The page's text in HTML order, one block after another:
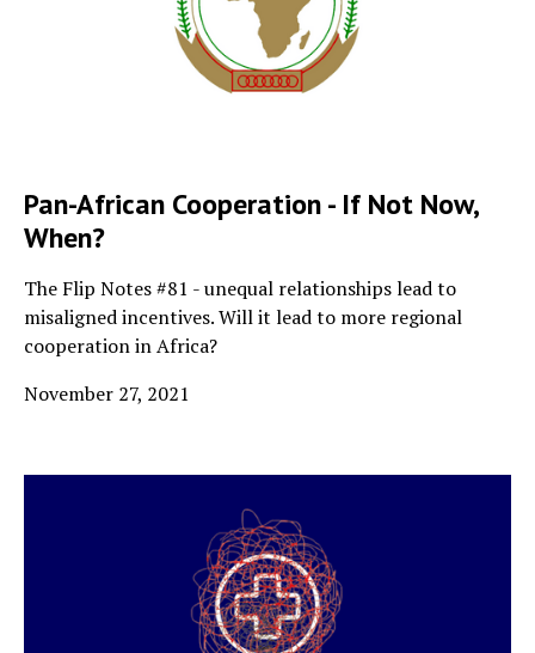
Pan-African Cooperation - If Not Now,
When?
The Flip Notes #81 - unequal relationships lead to
misaligned incentives. Will it lead to more regional
cooperation in Africa?
November 27, 2021